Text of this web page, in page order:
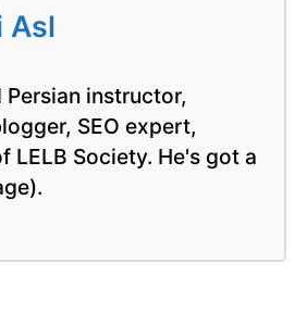
Asl
Persian instructor,
SEO expert,
LELB Society. He's got a